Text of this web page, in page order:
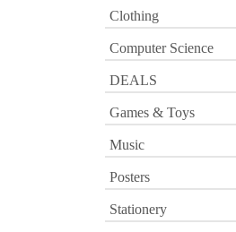
Clothing
Computer Science
DEALS
Games & Toys
Music
Posters
Stationery